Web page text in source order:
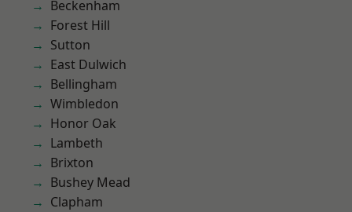
Beckenham
Forest Hill
Sutton
East Dulwich
Bellingham
Wimbledon
Honor Oak
Lambeth
Brixton
Bushey Mead
Clapham